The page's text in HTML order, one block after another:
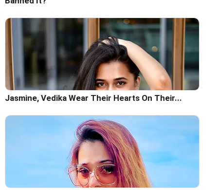
Jasmine, Vedika Wear Their Hearts On Their...